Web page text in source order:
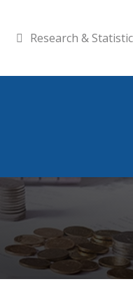
Research &